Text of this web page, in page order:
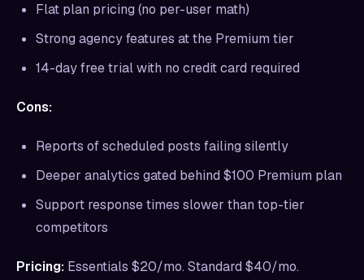
Flat plan pricing (no per-user math)
Strong agency features at the Premium tier
14-day free trial with no credit card required
Cons:
Reports of scheduled posts failing silently
Deeper analytics gated behind $100 Premium plan
Support response times slower than top-tier
competitors
Pricing: Essentials $20/mo. Standard $40/mo.